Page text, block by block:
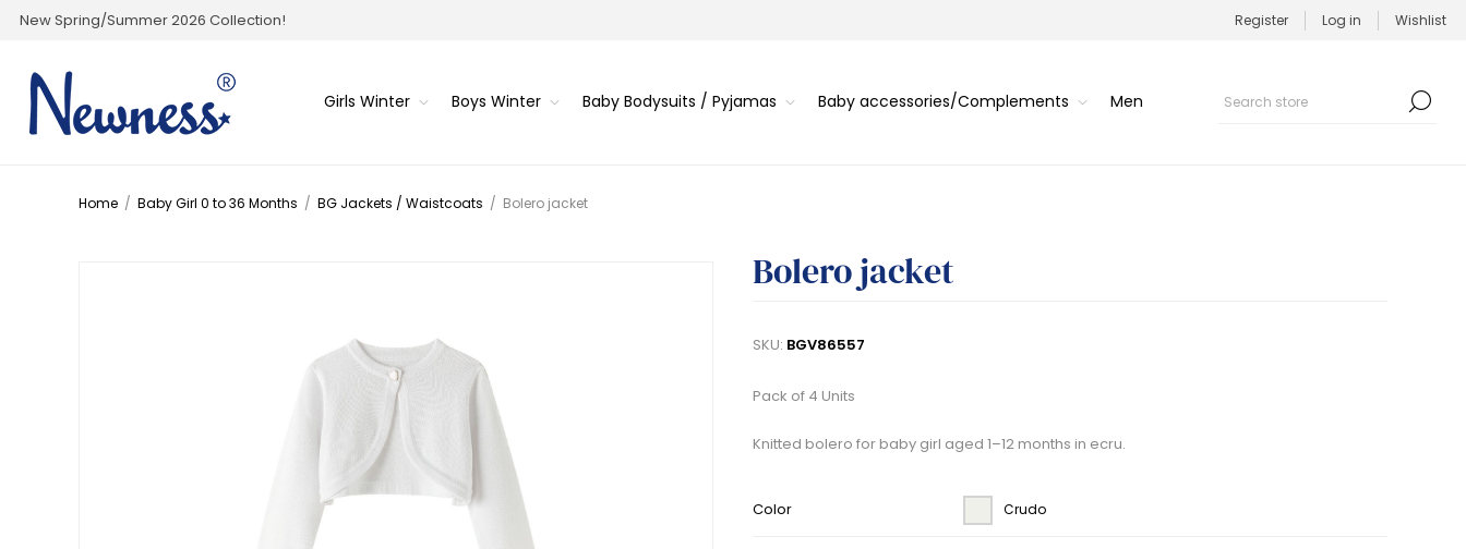
New Spring/Summer 2026 Collection! Register Log in Wishlist
Girls Winter Boys Winter Baby Bodysuits / Pyjamas Baby accessories/Complements Men
Home / Baby Girl 0 to 36 Months / BG Jackets / Waistcoats / Bolero jacket
Bolero jacket
SKU: BGV86557
Pack of 4 Units
Knitted bolero for baby girl aged 1–12 months in ecru.
Color Crudo